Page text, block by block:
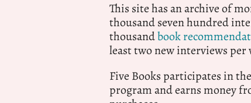
This site has an archive of
thousand seven hundred
thousandbook
least two new interviews per
Five Books participates in
program and earns money